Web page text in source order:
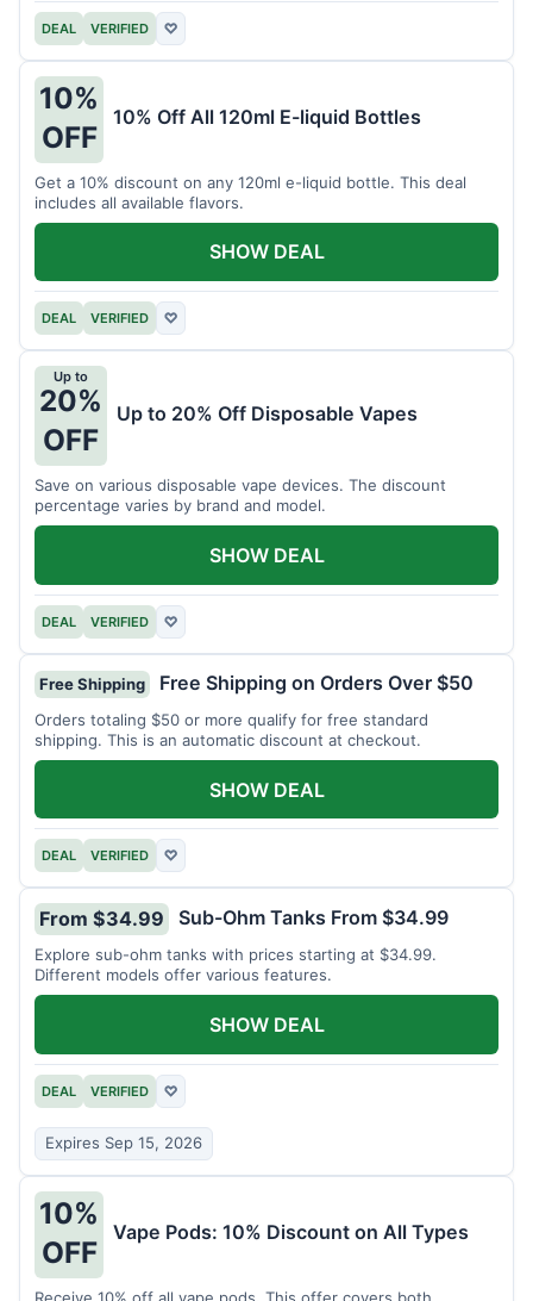
DEAL VERIFIED ♡
10%
OFF
10% Off All 120ml E-liquid Bottles
Get a 10% discount on any 120ml e-liquid bottle. This deal
includes all available flavors.
DEAL VERIFIED ♡
SHOW DEAL
Up to
20%
OFF
Up to 20% Off Disposable Vapes
Save on various disposable vape devices. The discount
percentage varies by brand and model.
DEAL VERIFIED ♡
SHOW DEAL
Free Shipping Free Shipping on Orders Over $50
Orders totaling $50 or more qualify for free standard
shipping. This is an automatic discount at checkout.
DEAL VERIFIED ♡
SHOW DEAL
From $34.99 Sub-Ohm Tanks From $34.99
Explore sub-ohm tanks with prices starting at $34.99.
Different models offer various features.
DEAL VERIFIED ♡
Expires Sep 15, 2026
SHOW DEAL
10%
OFF
Vape Pods: 10% Discount on All Types